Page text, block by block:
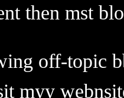
then mst
off-topic
myy